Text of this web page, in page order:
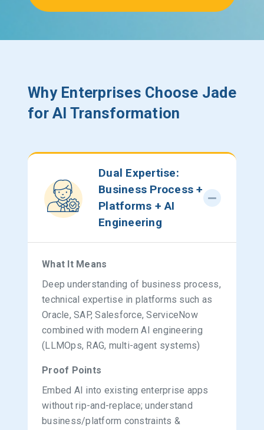
Why Enterprises Choose Jade
for AI Transformation
Dual Expertise:
Business Process +
Platforms + AI
Engineering
What It Means
Deep understanding of business process,
technical expertise in platforms such as
Oracle, SAP, Salesforce, ServiceNow
combined with modern AI engineering
(LLMOps, RAG, multi-agent systems)
Proof Points
Embed AI into existing enterprise apps
without rip-and-replace; understand
business/platform constraints &